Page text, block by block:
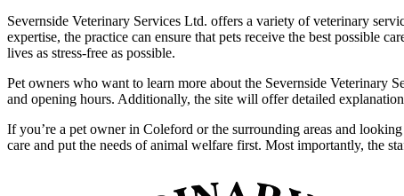
Severnside Veterinary Services Ltd. offers a variety of veterinary
expertise, the practice can ensure that pets receive the best possible
lives as stress-free as possible.
Pet owners who want to learn more about the Severnside Veterinary
and opening hours. Additionally, the site will offer detailed
If you’re a pet owner in Coleford or the surrounding areas and
care and put the needs of animal welfare first. Most importantly, the